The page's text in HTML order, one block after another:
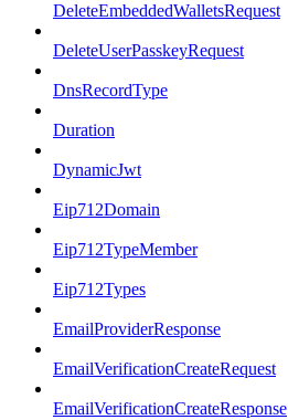
DeleteEmbeddedWalletsRequest
DeleteUserPasskeyRequest
DnsRecordType
Duration
DynamicJwt
Eip712Domain
Eip712TypeMember
Eip712Types
EmailProviderResponse
EmailVerificationCreateRequest
EmailVerificationCreateResponse